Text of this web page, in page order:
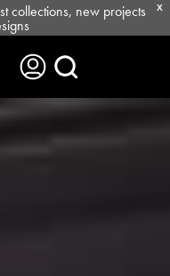
X
collections, new projects